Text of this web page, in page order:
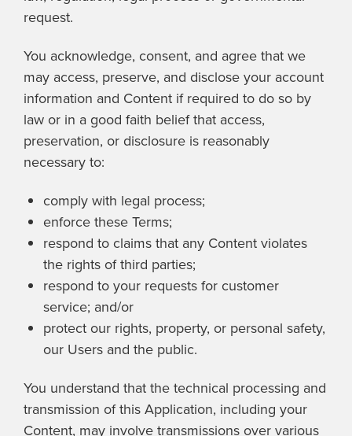
request.
You acknowledge, consent, and agree that we
may access, preserve, and disclose your account
information and Content if required to do so by
law or in a good faith belief that access,
preservation, or disclosure is reasonably
necessary to:
comply with legal process;
enforce these Terms;
respond to claims that any Content violates
the rights of third parties;
respond to your requests for customer
service; and/or
protect our rights, property, or personal safety,
our Users and the public.
You understand that the technical processing and
transmission of this Application, including your
Content, may involve transmissions over various